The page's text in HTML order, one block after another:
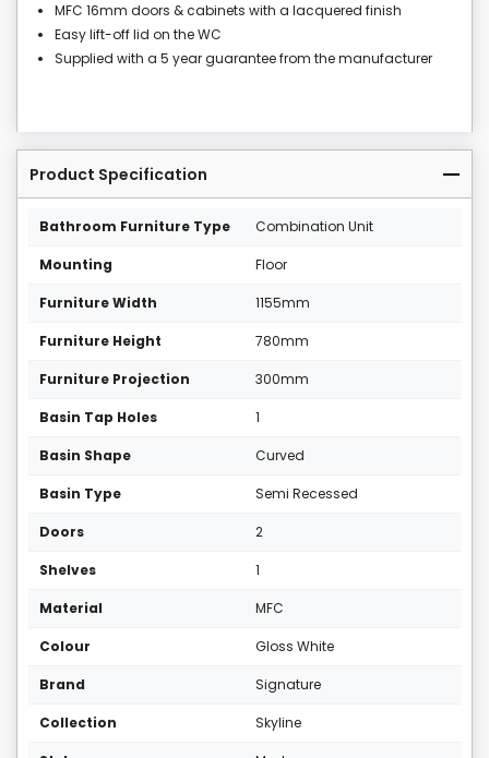
MFC 16mm doors & cabinets with a lacquered finish
Easy lift-off lid on the WC
Supplied with a 5 year guarantee from the manufacturer
Product Specification
Bathroom Furniture Type Combination Unit
Mounting Floor
Furniture Width 1155mm
Furniture Height 780mm
Furniture Projection 300mm
Basin Tap Holes 1
Basin Shape Curved
Basin Type Semi Recessed
Doors 2
Shelves 1
Material MFC
Colour Gloss White
Brand Signature
Collection Skyline